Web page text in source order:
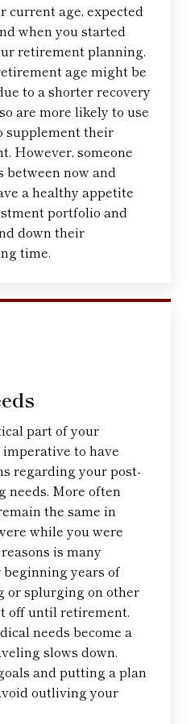
current age, expected
when you started
retirement planning.
age might be
to a shorter recovery
are more likely to use
supplement their
However, someone
between now and
a healthy appetite
portfolio and
down their
time.
part of your
to have
regarding your post-
needs. More often
the same in
while you were
is many
years of
or splurging on other
off until retirement.
needs become a
slows down.
and putting a plan
outliving your